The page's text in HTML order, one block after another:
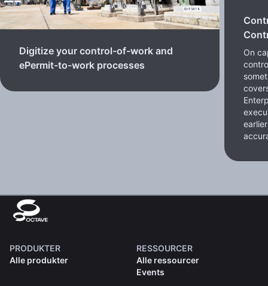
Digitize your control-of-work and
ePermit-to-work processes
On
PRODUKTER
Alle produkter
RESSOURCER
Alle ressourcer
Events